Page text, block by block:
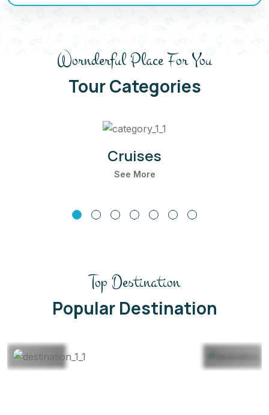
Wornderful Place For You
Tour Categories
Cruises
See More
Top Destination
Popular Destination
22 Listing 22 Listing